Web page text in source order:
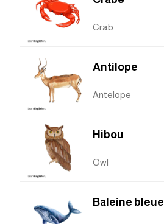
Crab
Antilope
Antelope
Hibou
Owl
Baleine bleue